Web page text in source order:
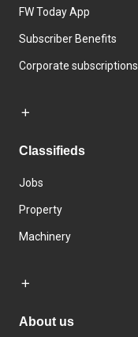
FW Today App
Subscriber Benefits
Corporate subscriptions
Classifieds
Jobs
Property
Machinery
About us